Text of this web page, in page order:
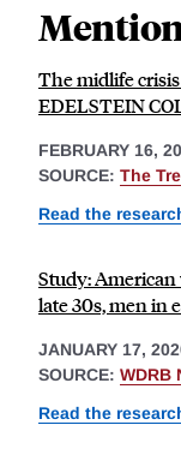
The midlife
EDELSTEIN
FEBRUARY 16,
SOURCE: The
Read the
Study:
late 30s, men in
JANUARY 17,
SOURCE: WDRB
Read the